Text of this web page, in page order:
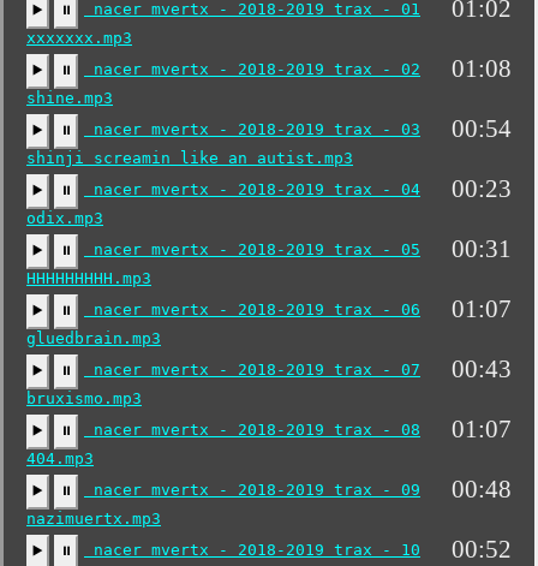
▶️ ⏸
nacer mvertx - 2018-2019 trax - 01
xxxxxxx.mp3
01:02
▶️ ⏸
nacer mvertx - 2018-2019 trax - 02
shine.mp3
01:08
▶️ ⏸
nacer mvertx - 2018-2019 trax - 03
shinji screamin like an autist.mp3
00:54
▶️ ⏸
nacer mvertx - 2018-2019 trax - 04
odix.mp3
00:23
▶️ ⏸
nacer mvertx - 2018-2019 trax - 05
HHHHHHHHH.mp3
00:31
▶️ ⏸
nacer mvertx - 2018-2019 trax - 06
gluedbrain.mp3
01:07
▶️ ⏸
nacer mvertx - 2018-2019 trax - 07
bruxismo.mp3
00:43
▶️ ⏸
nacer mvertx - 2018-2019 trax - 08
404.mp3
01:07
▶️ ⏸
nacer mvertx - 2018-2019 trax - 09
nazimuertx.mp3
00:48
▶️ ⏸ nacer mvertx - 2018-2019 trax - 10 00:52